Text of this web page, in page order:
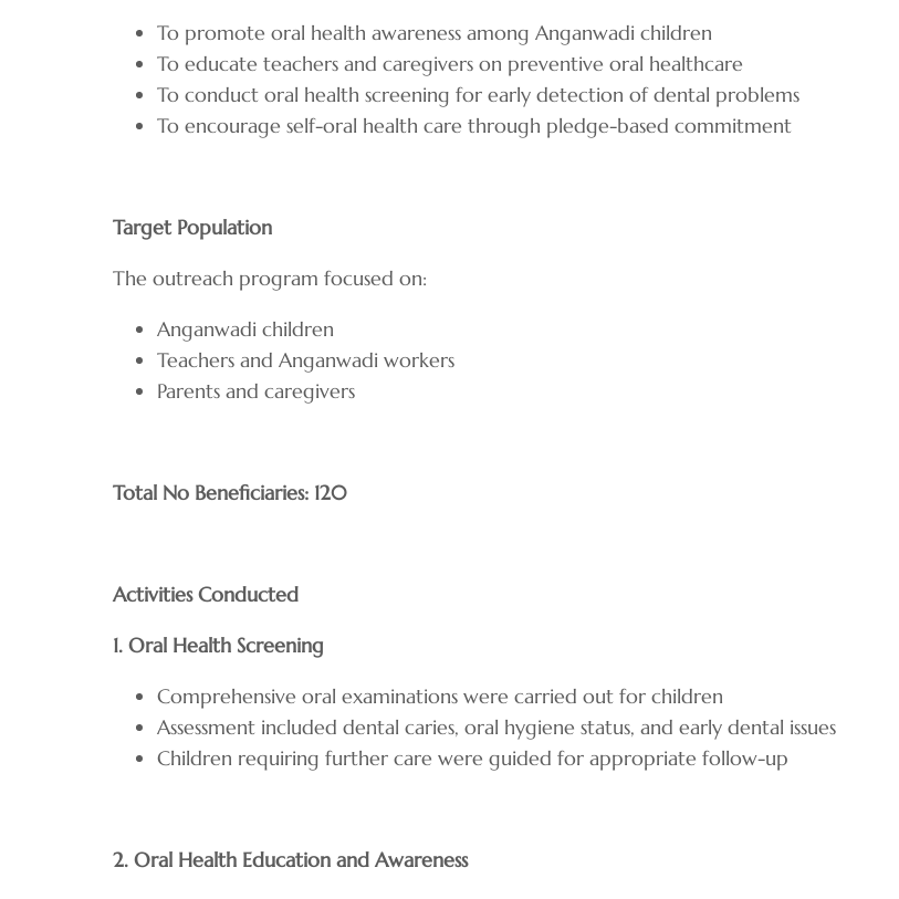
To promote oral health awareness among Anganwadi children
To educate teachers and caregivers on preventive oral healthcare
To conduct oral health screening for early detection of dental problems
To encourage self-oral health care through pledge-based commitment
Target Population
The outreach program focused on:
Anganwadi children
Teachers and Anganwadi workers
Parents and caregivers
Total No Beneficiaries: 120
Activities Conducted
1. Oral Health Screening
Comprehensive oral examinations were carried out for children
Assessment included dental caries, oral hygiene status, and early dental issues
Children requiring further care were guided for appropriate follow-up
2. Oral Health Education and Awareness